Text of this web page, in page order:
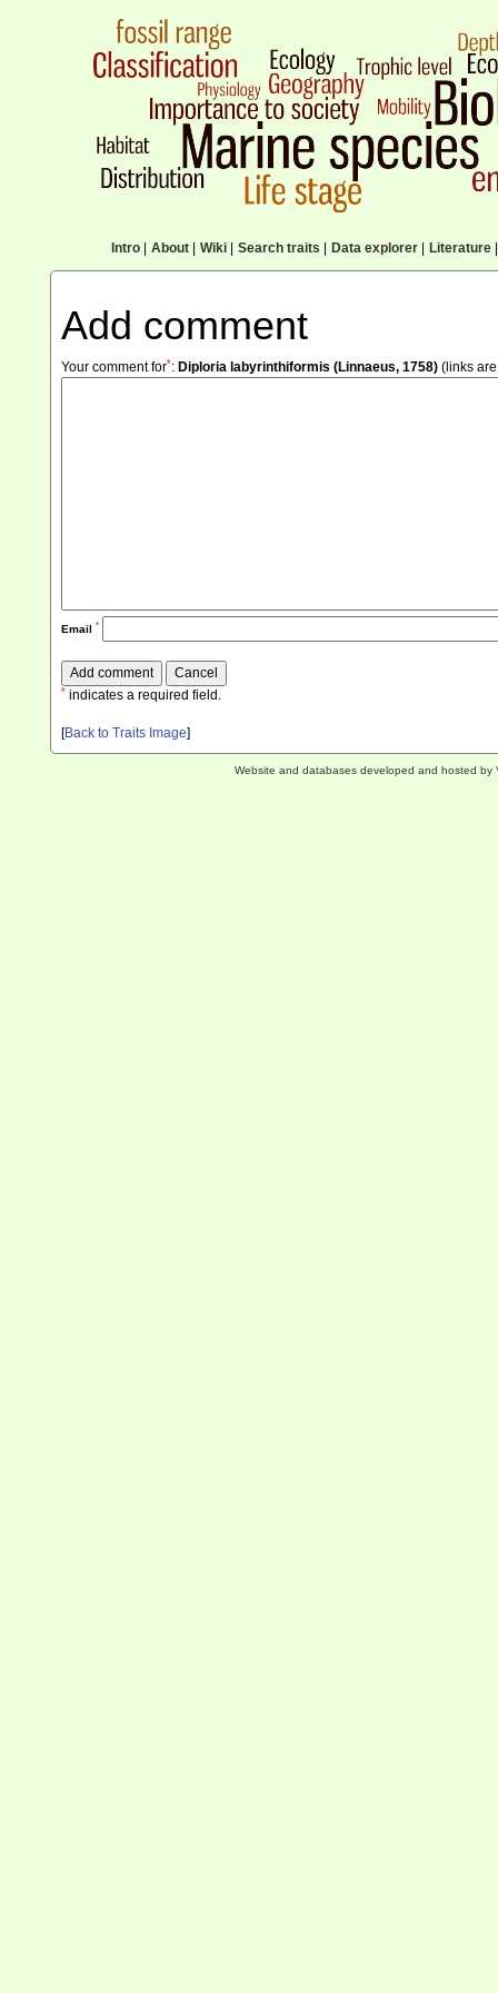
Intro| About| Wiki| Search traits Data explorer| Literature|
Add comment
Your comment for*: Diploria labyrinthiformis (Linnaeus, 1758) (links
Email *
* indicates a required field.
[Back to Traits Image]
Website and databases developed and hosted by